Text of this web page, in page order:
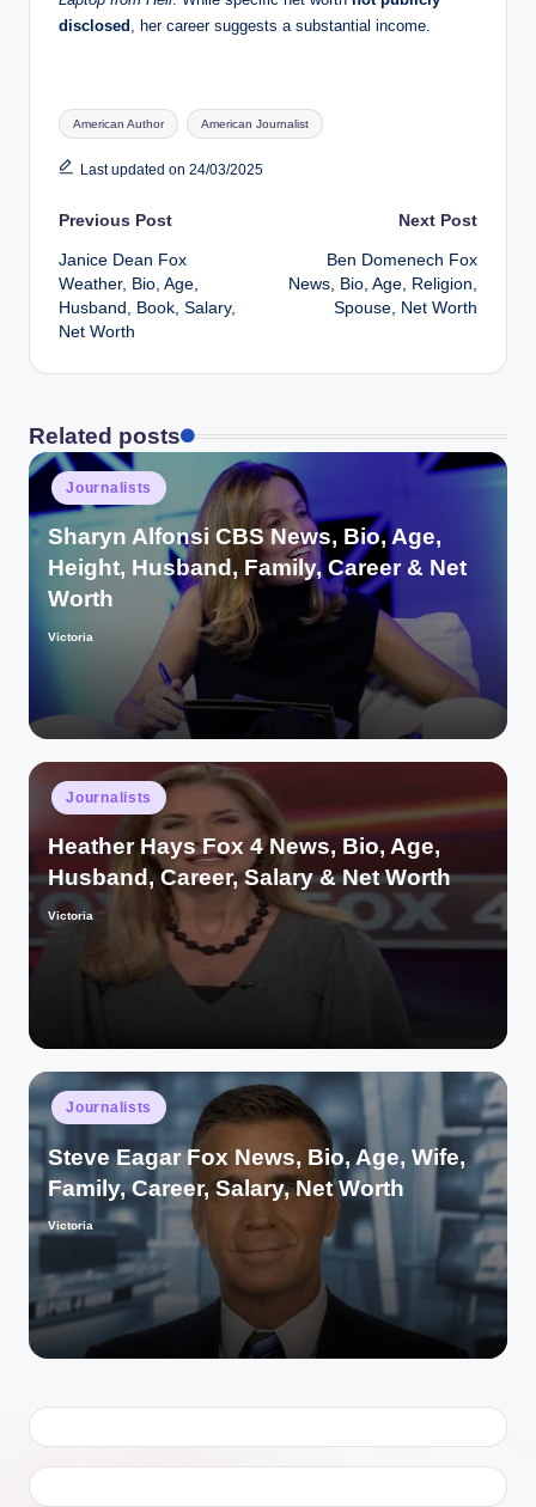
disclosed , her career suggests a substantial income.
Tags:
American Author American Journalist
Last updated on 24/03/2025
Post
navigation
Previous Post
Janice Dean Fox
Weather, Bio, Age,
Husband, Book, Salary,
Net Worth
Next Post
Ben Domenech Fox
News, Bio, Age, Religion,
Spouse, Net Worth
Related posts
Posted
in
Journalists
Sharyn Alfonsi CBS News, Bio, Age,
Height, Husband, Family, Career & Net
Worth
Posted
Victoria
Posted
in
Journalists
Heather Hays Fox 4 News, Bio, Age,
Husband, Career, Salary & Net Worth
Posted
Victoria
Posted
in
Journalists
Steve Eagar Fox News, Bio, Age, Wife,
Family, Career, Salary, Net Worth
Posted
Victoria